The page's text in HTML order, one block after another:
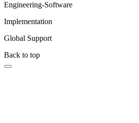
Engineering-Software
Implementation
Global Support
Back to top